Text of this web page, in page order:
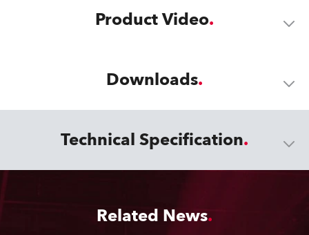
Product Video
Downloads
Technical Specification
Related News